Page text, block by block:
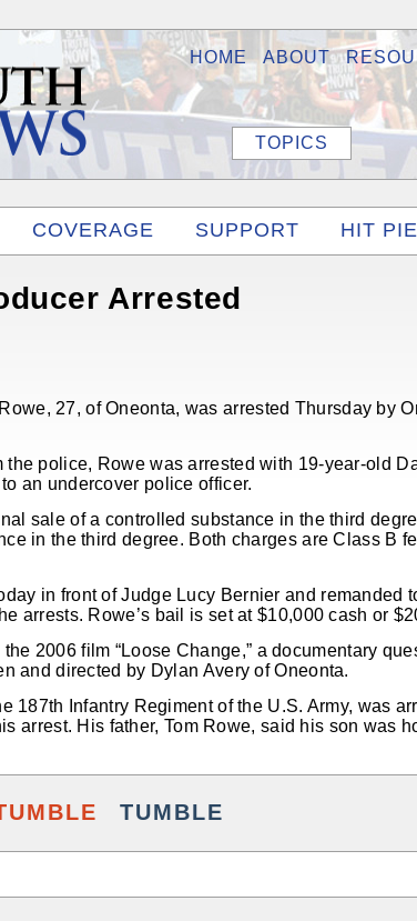
ABOUT
HOME
COVERAGE SUPPORT HIT
TOPICS
Arrested
27, of Oneonta, was arrested Thursday by
police, Rowe was arrested with 19-year-old
an undercover police officer.
sale of a controlled substance in the third
in the third degree. Both charges are Class B
in front of Judge Lucy Bernier and remanded
arrests. Rowe’s bail is set at $10,000 cash or
2006 film “Loose Change,” a documentary
and directed by Dylan Avery of Oneonta.
187th Infantry Regiment of the U.S. Army, was
arrest. His father, Tom Rowe, said his son was
TUMBLE